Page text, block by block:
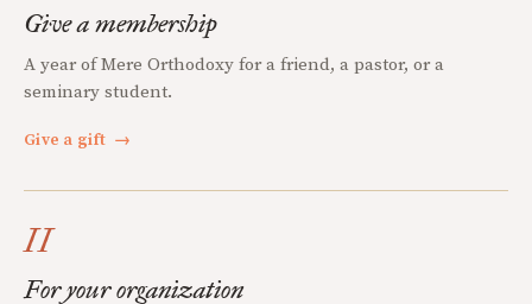
Give a membership
A year of Mere Orthodoxy for a friend, a pastor, or a
seminary student.
Give a gift →
II
For your organization